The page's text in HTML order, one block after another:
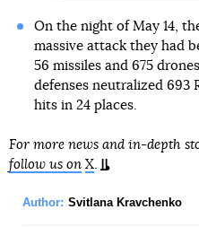
On the night of May 14,
massive attack they had
56 missiles and 675
defenses neutralized 693
hits in 24 places.
For more news and in-depth
follow us on X
Author: Svitlana Kravchenko